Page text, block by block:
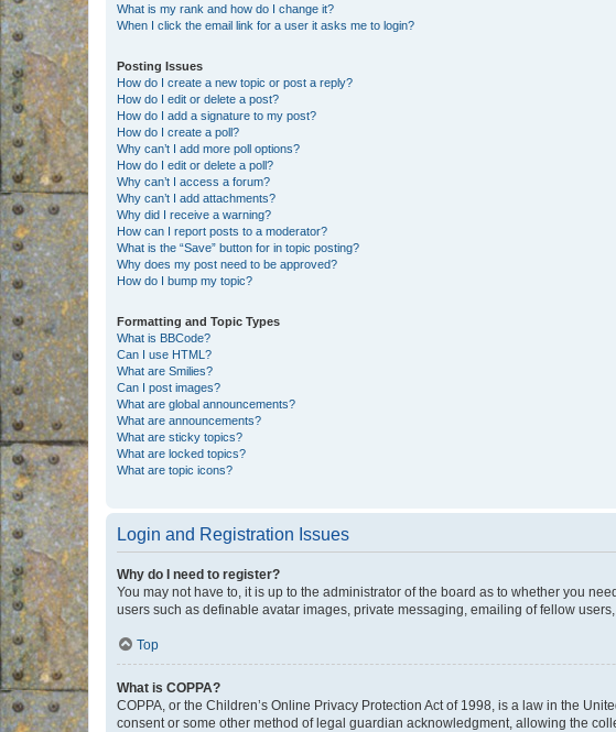
What is my rank and how do I change it?
When I click the email link for a user it asks me to login?
Posting Issues
How do I create a new topic or post a reply?
How do I edit or delete a post?
How do I add a signature to my post?
How do I create a poll?
Why can’t I add more poll options?
How do I edit or delete a poll?
Why can’t I access a forum?
Why can’t I add attachments?
Why did I receive a warning?
How can I report posts to a moderator?
What is the “Save” button for in topic posting?
Why does my post need to be approved?
How do I bump my topic?
Formatting and Topic Types
What is BBCode?
Can I use HTML?
What are Smilies?
Can I post images?
What are global announcements?
What are announcements?
What are sticky topics?
What are locked topics?
What are topic icons?
Login and Registration Issues
Why do I need to register?
You may not have to, it is up to the administrator of the board as to whether you
users such as definable avatar images, private messaging, emailing of fellow
Top
What is COPPA?
COPPA, or the Children’s Online Privacy Protection Act of 1998, is a law in the
consent or some other method of legal guardian acknowledgment, allowing the